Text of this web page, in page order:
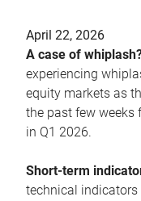
April 22, 2026
A case of
experiencing
equity markets as
the past few weeks
in Q1 2026.
Short-term
technical